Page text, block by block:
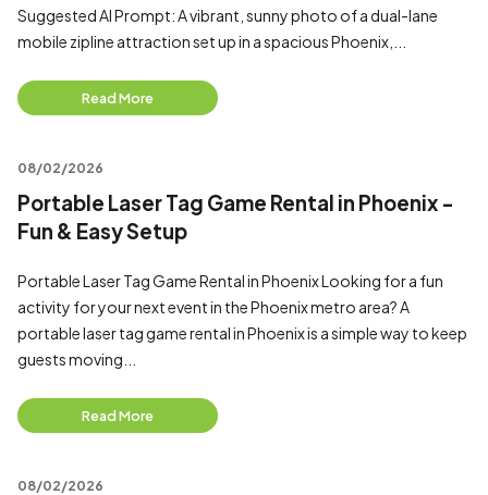
Suggested AI Prompt: A vibrant, sunny photo of a dual-lane
mobile zipline attraction set up in a spacious Phoenix,...
Read More
08/02/2026
Portable Laser Tag Game Rental in Phoenix -
Fun & Easy Setup
Portable Laser Tag Game Rental in Phoenix Looking for a fun
activity for your next event in the Phoenix metro area? A
portable laser tag game rental in Phoenix is a simple way to keep
guests moving...
Read More
08/02/2026